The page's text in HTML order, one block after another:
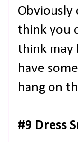
Obviously
think you
think may
have
hang on
#9 Dress